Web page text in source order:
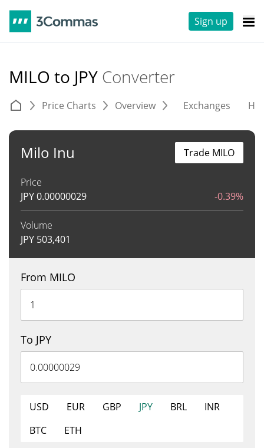
Sign up
MILO to JPY Converter
Price Charts Overview Exchanges
Milo Inu
Price
JPY0.00000029 -0.39%
Volume
JPY 503,401
Trade MILO
From MILO
To JPY
USD EUR GBP JPY BRL
INR
BTC
ETH